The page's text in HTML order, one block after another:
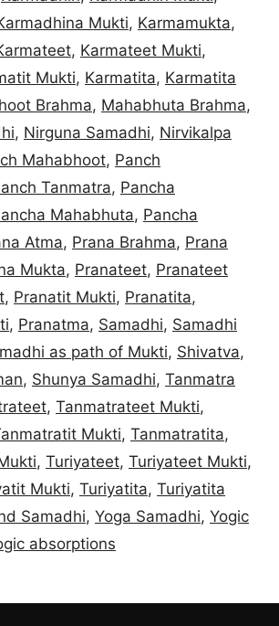
Mukti, Karmamukta,
, Karmateet Mukti,
Mukti, Karmatita, Karmatita
Brahma, Mahabhuta Brahma,
, Nirguna Samadhi, Nirvikalpa
Mahabhoot, Panch
Tanmatra, Pancha
Mahabhuta, Pancha
Atma, Prana Brahma, Prana
Mukta, Pranateet, Pranateet
, Pranatit Mukti, Pranatita,
, Pranatma, Samadhi, Samadhi
as path of Mukti, Shivatva,
, Shunya Samadhi, Tanmatra
, Tanmatrateet Mukti,
Mukti, Tanmatratita,
, Turiyateet, Turiyateet Mukti,
Mukti, Turiyatita, Turiyatita
Samadhi, Yoga Samadhi, Yogic
absorptions